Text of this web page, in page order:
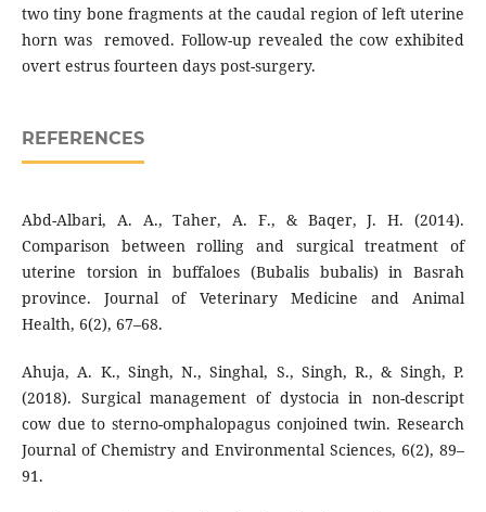
two tiny bone fragments at the caudal region of left uterine
horn was removed. Follow-up revealed the cow exhibited
overt estrus fourteen days post-surgery.
REFERENCES
Abd-Albari, A. A., Taher, A. F., & Baqer, J. H. (2014).
Comparison between rolling and surgical treatment of
uterine torsion in buffaloes (Bubalis bubalis) in Basrah
province. Journal of Veterinary Medicine and Animal
Health, 6(2), 67–68.
Ahuja, A. K., Singh, N., Singhal, S., Singh, R., & Singh, P.
(2018). Surgical management of dystocia in non-descript
cow due to sterno-omphalopagus conjoined twin. Research
Journal of Chemistry and Environmental Sciences, 6(2), 89–
91.